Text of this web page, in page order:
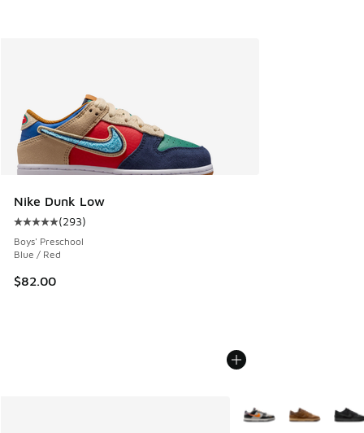
Nike Dunk Low
Average customer rating - [5 out of 5 stars], 293 reviews
(293)
Boys' Preschool
Blue / Red
$82.00
More Colors Available